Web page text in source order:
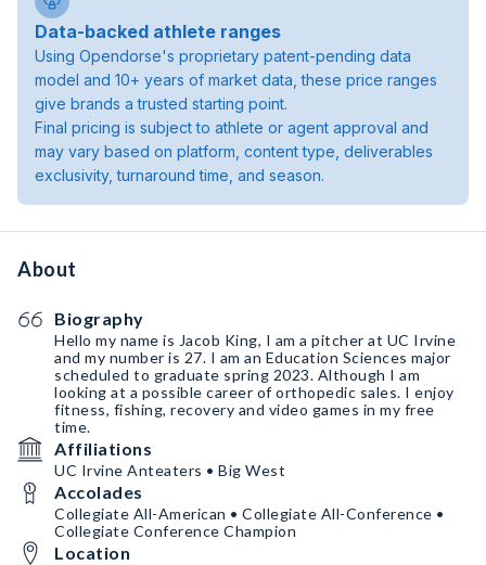
Data-backed athlete ranges
Using Opendorse's proprietary patent-pending data
model and 10+ years of market data, these price ranges
give brands a trusted starting point.
Final pricing is subject to athlete or agent approval and
may vary based on platform, content type, deliverables
exclusivity, turnaround time, and season.
About
Biography
Hello my name is Jacob King, I am a pitcher at UC Irvine
and my number is 27. I am an Education Sciences major
scheduled to graduate spring 2023. Although I am
looking at a possible career of orthopedic sales. I enjoy
fitness, fishing, recovery and video games in my free
time.
Affiliations
UC Irvine Anteaters • Big West
Accolades
Collegiate All-American • Collegiate All-Conference •
Collegiate Conference Champion
Location